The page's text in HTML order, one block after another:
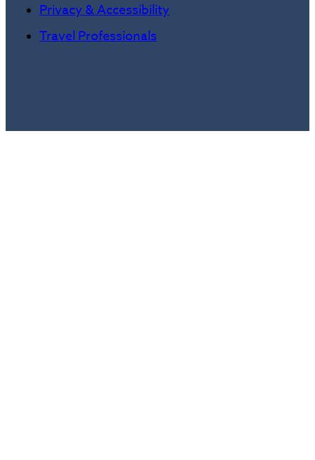
Privacy & Accessibility
Travel Professionals